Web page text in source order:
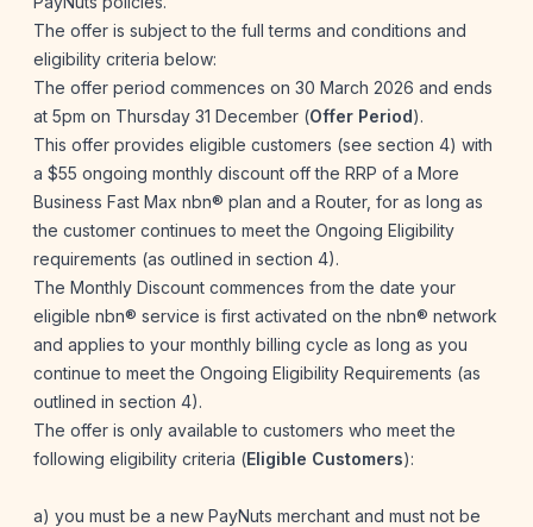
The offer is subject to the full terms and conditions and
eligibility criteria below:
The offer period commences on 30 March 2026 and ends
at 5pm on Thursday 31 December (Offer Period).
This offer provides eligible customers (see section 4) with
a $55 ongoing monthly discount off the RRP of a More
Business Fast Max nbn® plan and a Router, for as long as
the customer continues to meet the Ongoing Eligibility
requirements (as outlined in section 4).
The Monthly Discount commences from the date your
eligible nbn® service is first activated on the nbn® network
and applies to your monthly billing cycle as long as you
continue to meet the Ongoing Eligibility Requirements (as
outlined in section 4).
The offer is only available to customers who meet the
following eligibility criteria (Eligible Customers):
a) you must be a new PayNuts merchant and must not be